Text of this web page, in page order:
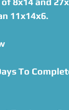
11x14x6.
To